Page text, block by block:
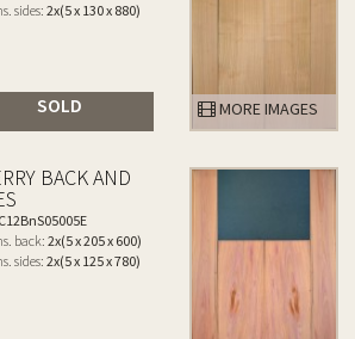
sides: 2x(5 x 130 x 880)
SOLD MORE IMAGES
BACK AND
C12BnS05005E
back:2x(5 x 205 x 600)
sides: 2x(5 x 125 x 780)